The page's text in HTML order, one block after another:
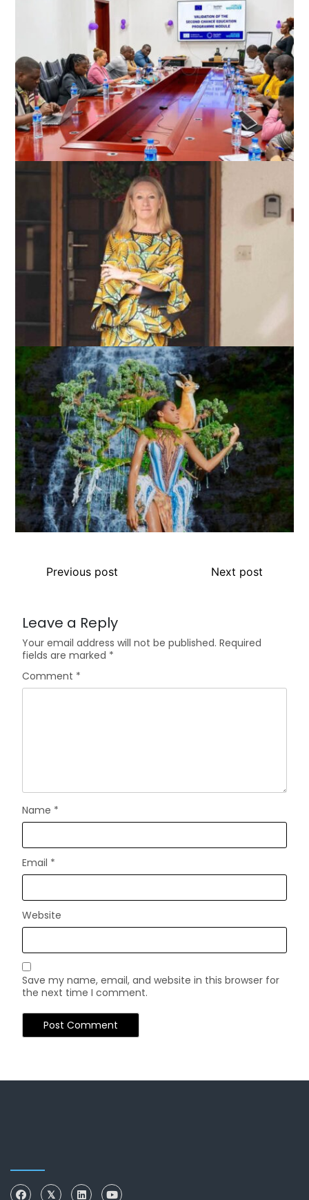
Previous post Next post
Leave a Reply
Your email address will not be published. Required
fields are marked *
Comment *
Name *
Email *
Website
Save my name, email, and website in this browser for
the next time I comment.